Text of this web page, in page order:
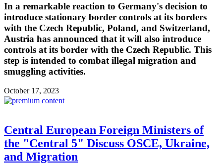
In a remarkable reaction to Germany's decision to
introduce stationary border controls at its borders
with the Czech Republic, Poland, and Switzerland,
Austria has announced that it will also introduce
controls at its border with the Czech Republic. This
step is intended to combat illegal migration and
smuggling activities.
October 17, 2023
Central European Foreign Ministers of
the "Central 5" Discuss OSCE, Ukraine,
and Migration